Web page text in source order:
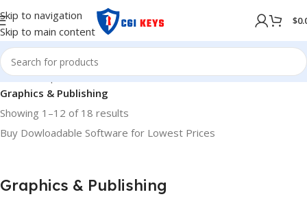
Skip to navigation
Skip to main content
$
Home/Shop/Softwares/COMPUTER SOFTWARES/
Graphics & Publishing
Showing 1–12 of 18 results
Buy Dowloadable Software for Lowest Prices
Graphics & Publishing